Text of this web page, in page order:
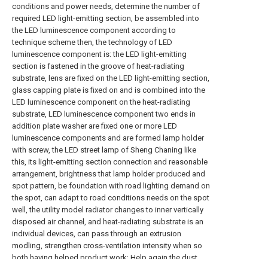
conditions and power needs, determine the number of
required LED light-emitting section, be assembled into
the LED luminescence component according to
technique scheme then, the technology of LED
luminescence component is: the LED light-emitting
section is fastened in the groove of heat-radiating
substrate, lens are fixed on the LED light-emitting section,
glass capping plate is fixed on and is combined into the
LED luminescence component on the heat-radiating
substrate, LED luminescence component two ends in
addition plate washer are fixed one or more LED
luminescence components and are formed lamp holder
with screw, the LED street lamp of Sheng Chaning like
this, its light-emitting section connection and reasonable
arrangement, brightness that lamp holder produced and
spot pattern, be foundation with road lighting demand on
the spot, can adapt to road conditions needs on the spot
well, the utility model radiator changes to inner vertically
disposed air channel, and heat-radiating substrate is an
individual devices, can pass through an extrusion
modling, strengthen cross-ventilation intensity when so